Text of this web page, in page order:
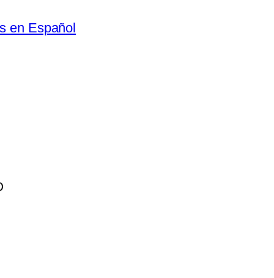
en Español